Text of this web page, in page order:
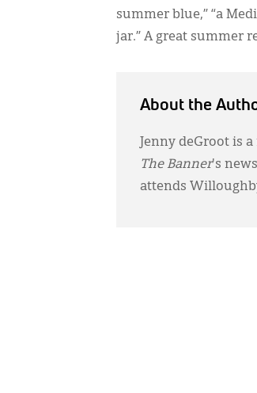
summer blue,” “a
jar.” A great summer
About the
Jenny deGroot is
The Banner's
attends